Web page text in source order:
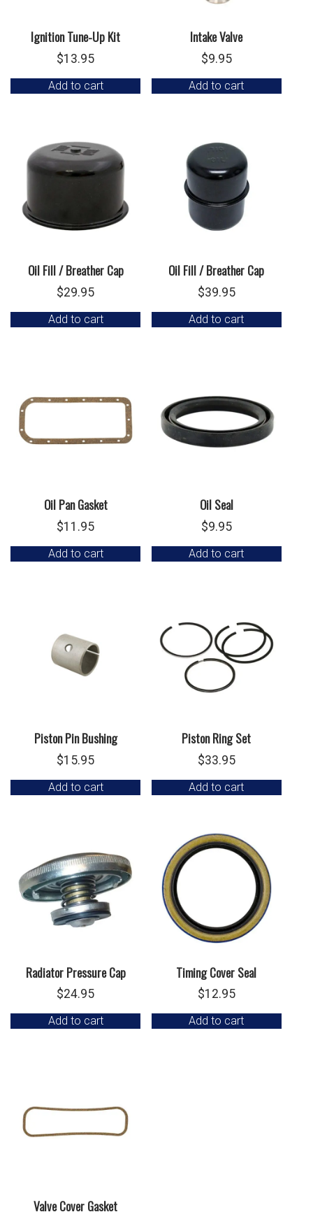
Ignition Tune-Up Kit
$13.95
Add to cart
Intake Valve
$9.95
Add to cart
Oil Fill / Breather Cap
$29.95
Add to cart
Oil Fill / Breather Cap
$39.95
Add to cart
Oil Pan Gasket
$11.95
Add to cart
Oil Seal
$9.95
Add to cart
Piston Pin Bushing
$15.95
Add to cart
Piston Ring Set
$33.95
Add to cart
Radiator Pressure Cap
$24.95
Add to cart
Timing Cover Seal
$12.95
Add to cart
Valve Cover Gasket